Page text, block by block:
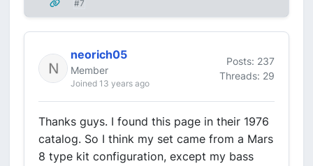
#7
neorich05
Member
Joined 13 years ago
Posts: 237
Threads: 29
Thanks guys. I found this page in their 1976
catalog. So I think my set came from a Mars
8 type kit configuration, except my bass